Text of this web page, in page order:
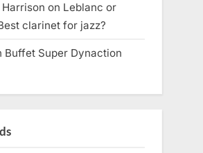
on Leblanc or
clarinet for jazz?
Buffet Super Dynaction